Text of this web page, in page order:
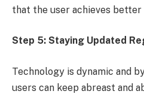
that the user achieves better
Step 5: Staying Updated
Technology is dynamic and
users can keep abreast and